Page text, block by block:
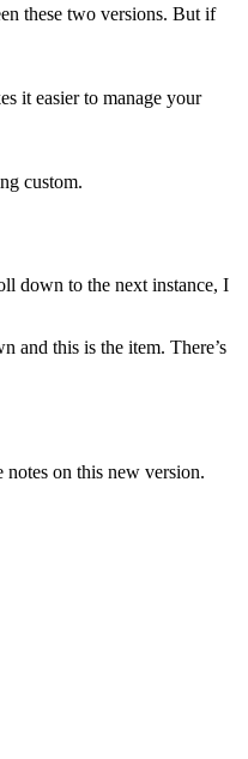
these two versions. But if
it easier to manage your
custom.
down to the next instance, I
and this is the item. There’s
on this new version.